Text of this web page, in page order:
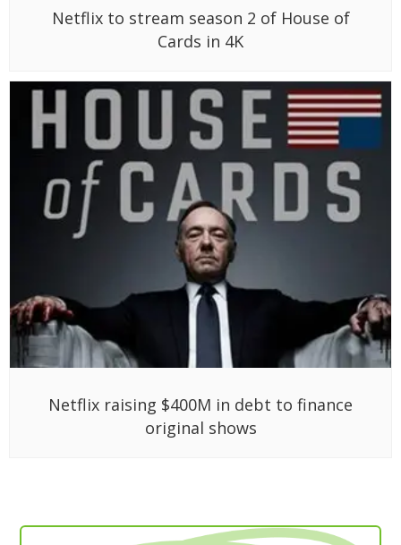
Netflix to stream season 2 of House of
Cards in 4K
Netflix raising $400M in debt to finance
original shows